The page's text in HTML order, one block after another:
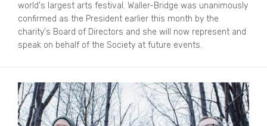
world's largest arts festival. Waller-Bridge was unanimously
confirmed as the President earlier this month by the
charity's Board of Directors and she will now represent and
speak on behalf of the Society at future events.